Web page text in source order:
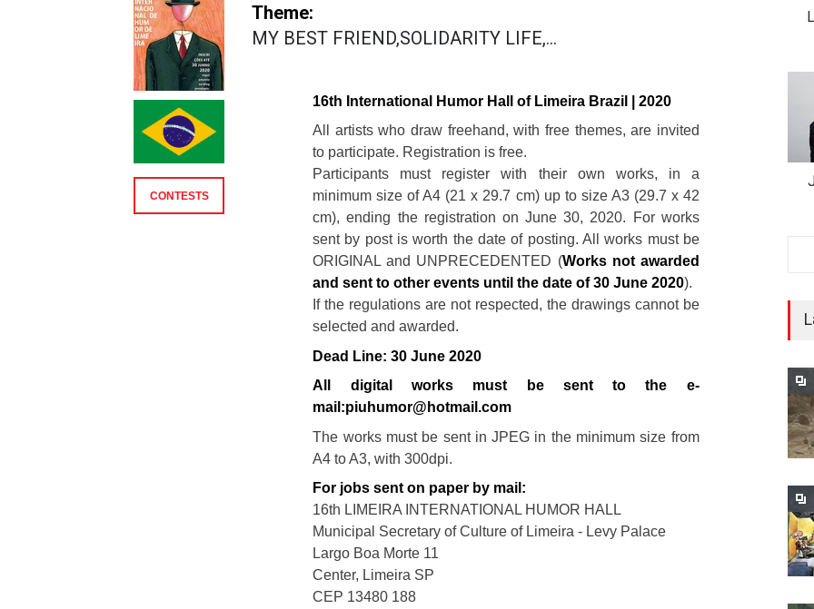
Theme:
MY BEST FRIEND,SOLIDARITY LIFE,...
16th International Humor Hall of Limeira Brazil | 2020
All artists who draw freehand, with free themes, are invited
to participate. Registration is free.
Participants must register with their own works, in a
minimum size of A4 (21 x 29.7 cm) up to size A3 (29.7 x 42
cm), ending the registration on June 30, 2020. For works
sent by post is worth the date of posting. All works must be
ORIGINAL and UNPRECEDENTED (Works not awarded
and sent to other events until the date of 30 June 2020).
If the regulations are not respected, the drawings cannot be
selected and awarded.
Dead Line: 30 June 2020
All digital works must be sent to the e-
mail:piuhumor@hotmail.com
The works must be sent in JPEG in the minimum size from
A4 to A3, with 300dpi.
For jobs sent on paper by mail:
16th LIMEIRA INTERNATIONAL HUMOR HALL
Municipal Secretary of Culture of Limeira - Levy Palace
Largo Boa Morte 11
Center, Limeira SP
CEP 13480 188
CONTESTS